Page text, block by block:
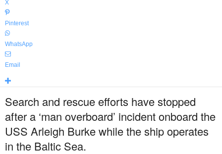
X
Pinterest
WhatsApp
Email
Search and rescue efforts have stopped
after a ‘man overboard’ incident onboard the
USS Arleigh Burke while the ship operates
in the Baltic Sea.